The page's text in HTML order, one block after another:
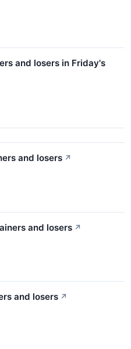
and losers in Friday's
and losers ↗
and losers ↗
and losers ↗